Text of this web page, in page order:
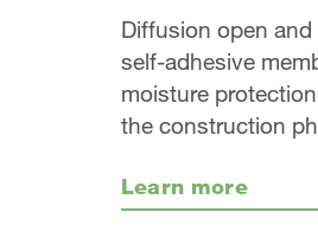
Diffusion open
self-adhesive
moisture
the construction
Learn more